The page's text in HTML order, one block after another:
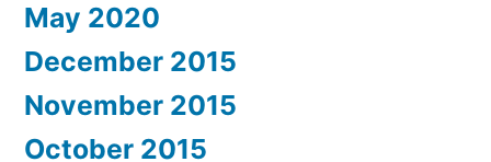
May 2020
December 2015
November 2015
October 2015